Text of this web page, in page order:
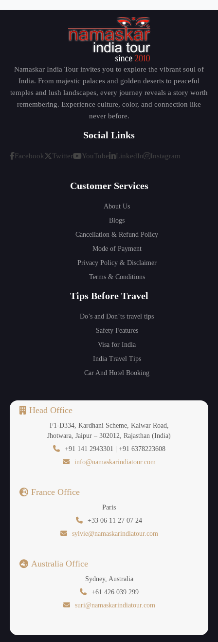
Namaskar India Tour invites you to explore the vibrant soul of
India. From majestic palaces and golden deserts to peaceful
temples and lush landscapes, every journey reveals a story worth
remembering. Experience culture, color, and connection like
never before.
Social Links
Facebook Twitter YouTube LinkedIn Instagram
Customer Services
About Us
Blogs
Cancellation & Refund Policy
Mode of Payment
Privacy Policy & Disclaimer
Terms & Conditions
Tips Before Travel
Do’s and Don’ts travel tips
Safety Features
Visa for India
India Travel Tips
Car And Hotel Booking
Head Office
F1-D334, Kardhani Scheme, Kalwar Road,
Jhotwara, Jaipur – 302012, Rajasthan (India)
+91 141 2943301 | +91 6378223608
info@namaskarindiatour.com
France Office
Paris
+33 06 11 27 07 24
sylvie@namaskarindiatour.com
Australia Office
Sydney, Australia
+61 426 039 299
suri@namaskarindiatour.com